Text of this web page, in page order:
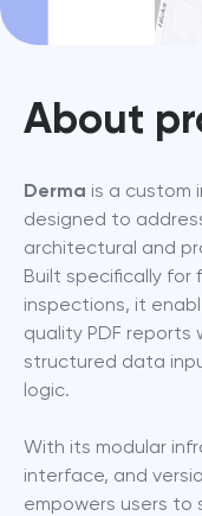
About
Derma is a custom
designed to
architectural and
Built specifically for
inspections, it
quality PDF
structured data
logic.
With its modular
interface, and
empowers users to